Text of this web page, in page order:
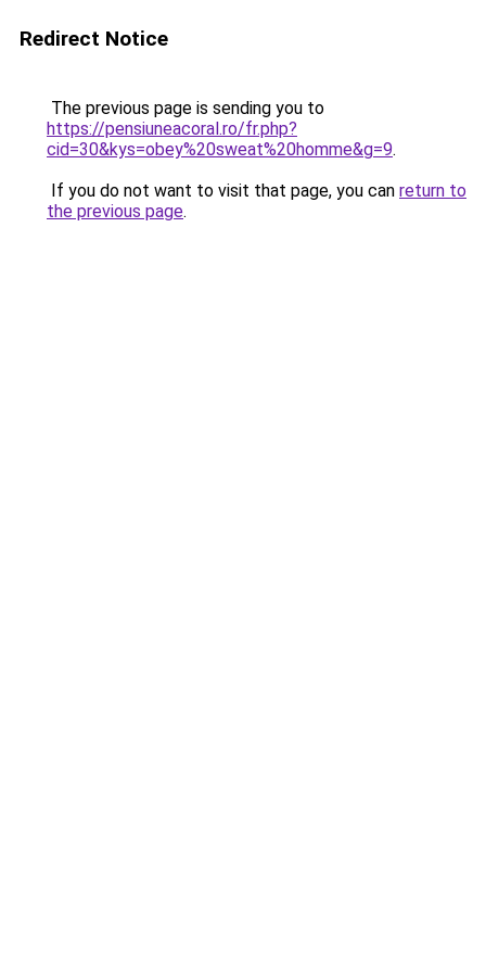
Redirect Notice
The previous page is sending you to
https://pensiuneacoral.ro/fr.php?
cid=30&kys=obey%20sweat%20homme&g=9.
If you do not want to visit that page, you can return to
the previous page.